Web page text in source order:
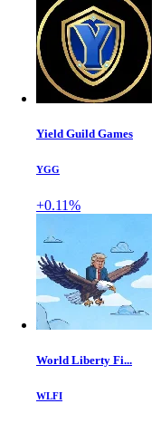
Yield Guild Games
YGG
+0.11%
World Liberty Fi...
WLFI